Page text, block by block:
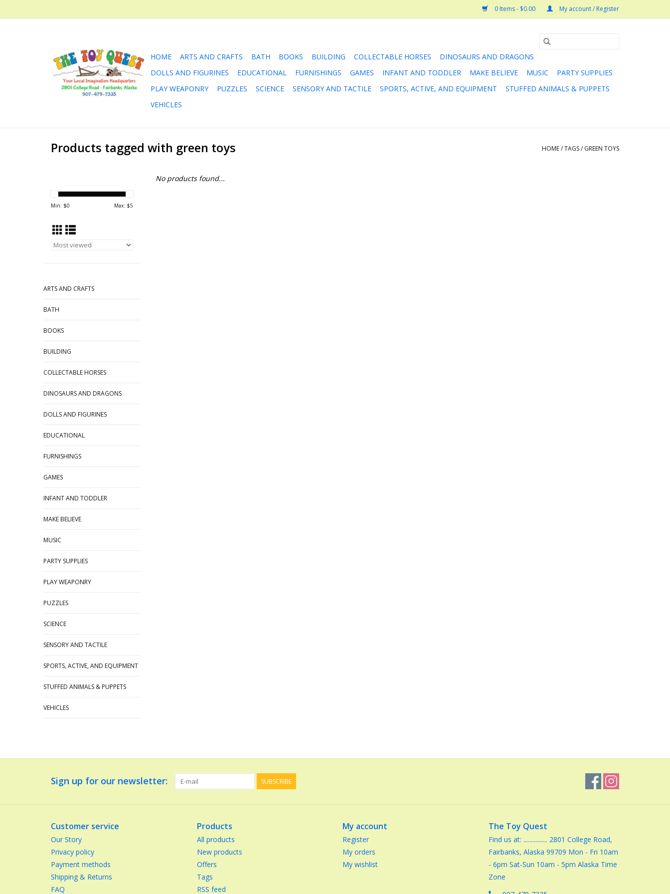
0 Items - $0.00 My account / Register
HOME ARTS AND CRAFTS BATH BOOKS BUILDING COLLECTABLE HORSES
DINOSAURS AND DRAGONS
DOLLS AND FIGURINES
EDUCATIONAL FURNISHINGS GAMES INFANT AND TODDLER MAKE BELIEVE MUSIC
PARTY SUPPLIES
PLAY WEAPONRY
PUZZLES SCIENCE SENSORY AND TACTILE SPORTS, ACTIVE, AND EQUIPMENT
STUFFED ANIMALS & PUPPETS
VEHICLES
Products tagged with green toys HOME/TAGS/ GREEN TOYS
Min: $0 Max: $5
ARTS AND CRAFTS
BATH
BOOKS
BUILDING
COLLECTABLE HORSES
DINOSAURS AND DRAGONS
DOLLS AND FIGURINES
EDUCATIONAL
FURNISHINGS
GAMES
INFANT AND TODDLER
MAKE BELIEVE
MUSIC
PARTY SUPPLIES
PLAY WEAPONRY
PUZZLES
SCIENCE
SENSORY AND TACTILE
SPORTS, ACTIVE, AND EQUIPMENT
STUFFED ANIMALS & PUPPETS
VEHICLES
No products found...
Sign up for our newsletter: SUBSCRIBE
Customer service
Our Story
Privacy policy
Payment methods
Shipping & Returns
FAQ
Products
All products
New products
Offers
Tags
RSS feed
My account
Register
My orders
My wishlist
The Toy Quest
Find us at: ................ 2801 College Road,
Fairbanks, Alaska 99709 Mon - Fri 10am
- 6pm Sat-Sun 10am - 5pm Alaska Time
Zone